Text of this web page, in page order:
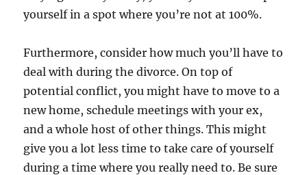
yourself in a spot where you’re not at 100%.
Furthermore, consider how much you’ll have to
deal with during the divorce. On top of
potential conflict, you might have to move to a
new home, schedule meetings with your ex,
and a whole host of other things. This might
give you a lot less time to take care of yourself
during a time where you really need to. Be sure